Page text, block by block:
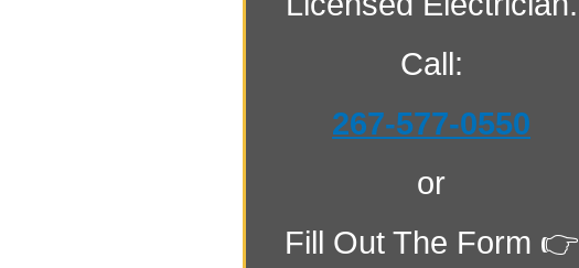
Call:
267-577-0550
or
Fill Out The Form 👉